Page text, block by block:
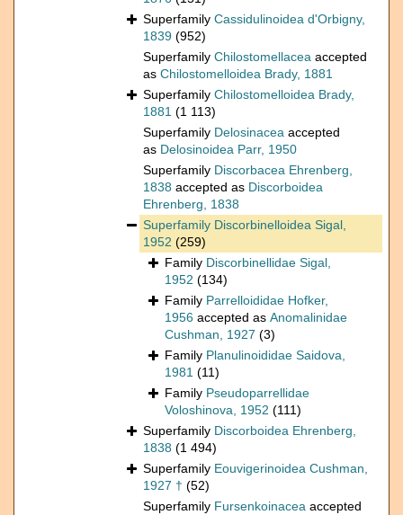
Superfamily Cassidulinoidea d'Orbigny,
1839 (952)
Superfamily Chilostomellacea accepted
as Chilostomelloidea Brady, 1881
Superfamily Chilostomelloidea Brady,
1881 (1 113)
Superfamily Delosinacea accepted
as Delosinoidea Parr, 1950
Superfamily Discorbacea Ehrenberg,
1838 accepted as Discorboidea
Ehrenberg, 1838
Superfamily Discorbinelloidea Sigal,
1952 (259)
Family Discorbinellidae Sigal,
1952 (134)
Family Parrelloididae Hofker,
1956 accepted as Anomalinidae
Cushman, 1927 (3)
Family Planulinoididae Saidova,
1981 (11)
Family Pseudoparrellidae
Voloshinova, 1952 (111)
Superfamily Discorboidea Ehrenberg,
1838 (1 494)
Superfamily Eouvigerinoidea Cushman,
1927 † (52)
Superfamily Fursenkoinacea accepted